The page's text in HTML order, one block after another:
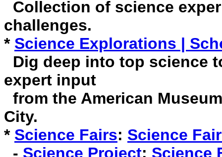
Collection of science
challenges.
* Science Explorations |
Dig deep into top science
expert input
from the American
City.
* Science Fairs: Science
- Science Project: Science